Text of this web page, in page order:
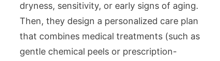
dryness, sensitivity, or early signs of aging.
Then, they design a personalized care plan
that combines medical treatments (such as
gentle chemical peels or prescription-